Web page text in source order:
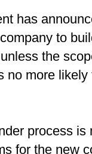
has
to
the
no more
process
for the new